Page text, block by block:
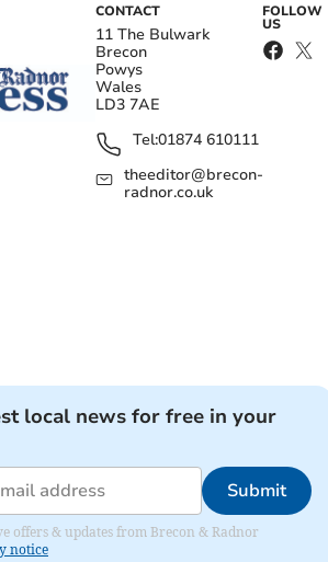
CONTACT
11 The Bulwark
Brecon
Powys
Wales
LD3 7AE
Tel:01874 610111
theeditor@brecon-
radnor.co.uk
FOLLOW
US
local news for free in your
Submit
offers & updates from Brecon & Radnor
notice